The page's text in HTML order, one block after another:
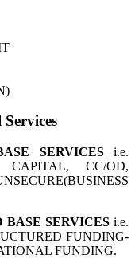
SERVICESi.e.
CAPITAL, CC/OD,
BASE SERVICES i.e.
FUNDING-
FUNDING.